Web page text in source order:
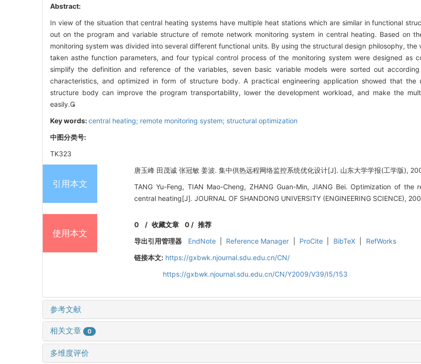
Abstract:
In view of the situation that central heating systems have multiple heat stations which are similar in functional
out on the program and variable structure of remote network monitoring system in central heating. Based on
monitoring system was divided into several different functional units. By using the structural design philosophy, the
taken asthe function parameters, and four typical control process of the monitoring system were designed as
simplify the definition and reference of the variables, seven basic variable models were sorted out
characteristics, and optimized in form of structure body. A practical engineering application showed that the
structure body can improve the program transportability, lower the development workload, and make the
easily.
Key words:central heating; remote monitoring system; structural optimization
中图分类号:
TK323
引用本文
唐玉峰 田茂诚 张冠敏 姜波. 集中供热远程网络监控系统优化设计[J]. 山东大学学报(工学版),
TANG Yu-Feng, TIAN Mao-Cheng, ZHANG Guan-Min, JIANG Bei. Optimization of
central heating[J]. JOURNAL OF SHANDONG UNIVERSITY (ENGINEERING SCIENCE),
使用本文
0 /收藏文章 0 / 推荐
导出引用管理器
EndNote Reference Manager ProCite BibTeX
RefWorks
链接本文: https://gxbwk.njournal.sdu.edu.cn/CN/
https://gxbwk.njournal.sdu.edu.cn/CN/Y2009/V39/I5/153
参考文献
相关文章 0
多维度评价